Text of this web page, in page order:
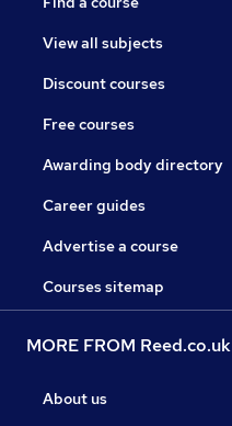
View all subjects
Discount courses
Free courses
Awarding body directory
Career guides
Advertise a course
Courses sitemap
MORE FROM Reed.co.uk
About us